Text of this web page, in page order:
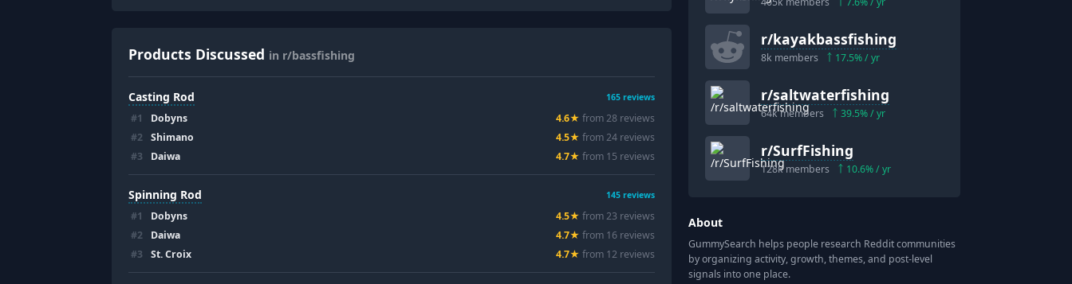
Products Discussed in r/bassfishing
Casting Rod 165 reviews
#1 Dobyns 4.6★ from28 reviews
#2 Shimano 4.5★ from24 reviews
#3 Daiwa 4.7★ from 15 reviews
Spinning Rod 145 reviews
#1 Dobyns 4.5★ from23 reviews
#2 Daiwa 4.7★ from 16 reviews
#3 St. Croix 4.7★ from 12 reviews
r/kayakbassfishing
8k members 17.5% / yr
r/saltwaterfishing
64kmembers 39.5% / yr
r/SurfFishing
128kmembers 10.6% / yr
About
GummySearch helps people research Reddit communities
by organizing activity, growth, themes, and post-level
signals into one place.